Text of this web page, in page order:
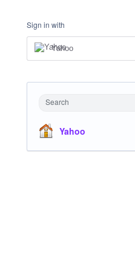
Sign in with
Yahoo
Search
Yahoo